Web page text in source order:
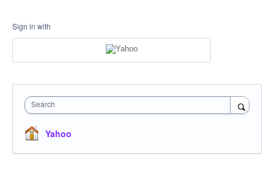
Sign in with
Search
Yahoo